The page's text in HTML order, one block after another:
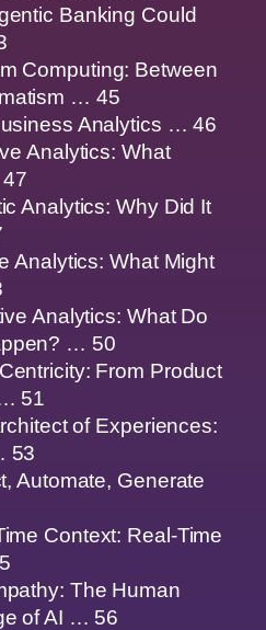
Banking Could
Computing: Between
… 45
Analytics … 46
Analytics: What
Analytics: Why Did It
Analytics: What Might
Analytics: What Do
… 50
From Product
51
of Experiences:
53
Automate, Generate
Context: Real-Time
The Human
of AI … 56